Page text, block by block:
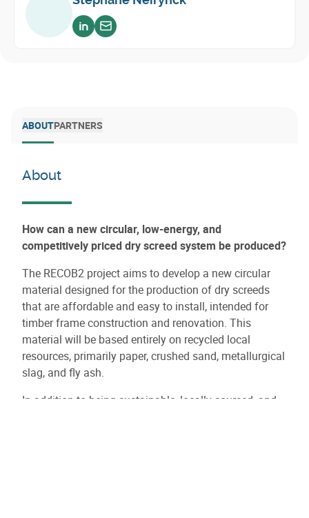
Voir sur linkedin
Envoyer un email
ABOUTPARTNERS
About
How can a new circular, low-energy, and
competitively priced dry screed system be produced?
The RECOB2 project aims to develop a new circular
material designed for the production of dry screeds
that are affordable and easy to install, intended for
timber frame construction and renovation. This
material will be based entirely on recycled local
resources, primarily paper, crushed sand, metallurgical
slag, and fly ash.
In addition to being sustainable, locally sourced, and